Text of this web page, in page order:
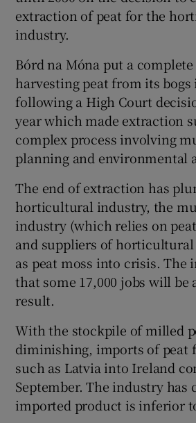
Show
extraction of peat for the
industry.
Bórd na Móna put a
harvesting peat from its bogs
following a High Court
year which made extraction
complex process involving
planning and environmental
The end of extraction has
horticultural industry, the
industry (which relies on
and suppliers of
as peat moss into crisis. The
that some 17,000 jobs will be
result.
With the stockpile of milled
diminishing, imports of peat
such as Latvia into Ireland
September. The industry has
imported product is inferior